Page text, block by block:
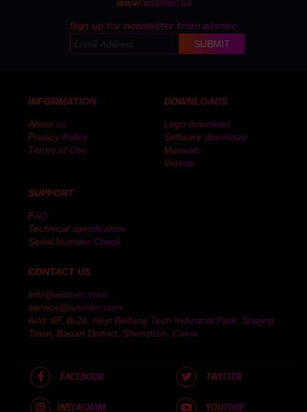
www.wismec.us
Sign up for newsletter from wismec
INFORMATION
About us
Privacy Policy
Terms of Use
DOWNLOADS
Logo download
Software download
Manuals
Videos
SUPPORT
FAQ
Technical specification
Serial Number Check
CONTACT US
info@wismec.com
service@wismec.com
Add: 6F, B-28, Heyi Beifang Tech Industrial Park, Shajing
Town, Baoan District, Shenzhen, China.
FACEBOOK TWITTER
INSTAGRAM YOUTUBE